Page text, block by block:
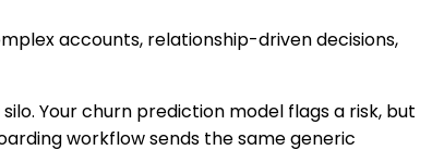
accounts, relationship-driven decisions,
Your churn prediction model flags a risk, but
workflow sends the same generic